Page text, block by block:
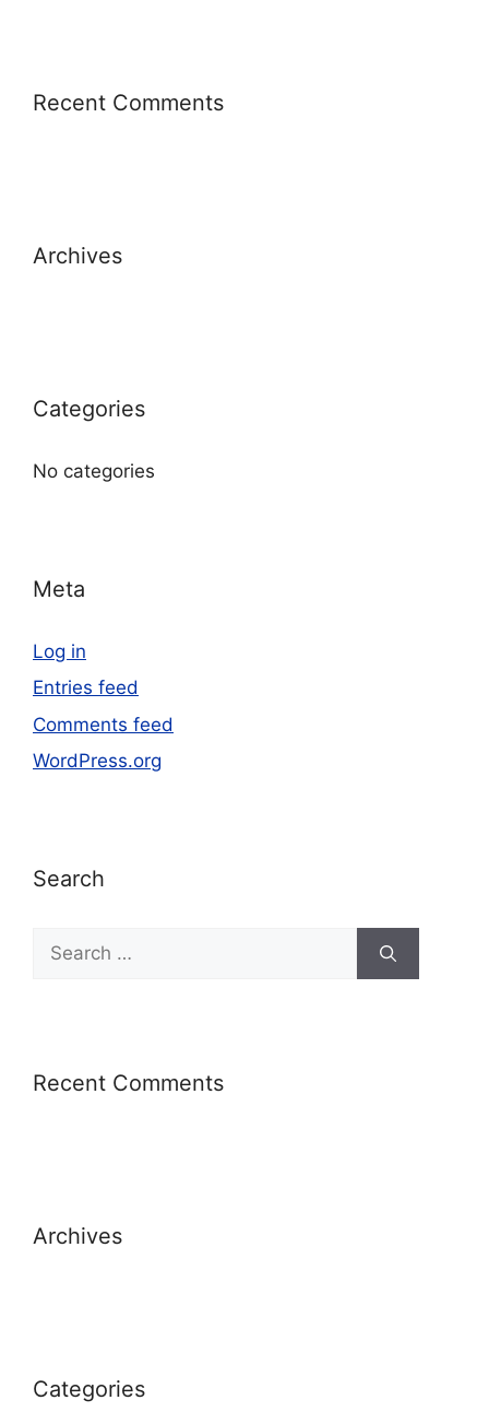
Recent Comments
Archives
Categories
No categories
Meta
Log in
Entries feed
Comments feed
WordPress.org
Search
Recent Comments
Archives
Categories